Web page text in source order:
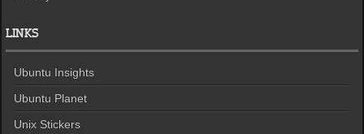
LINKS
Ubuntu Insights
Ubuntu Planet
Unix Stickers